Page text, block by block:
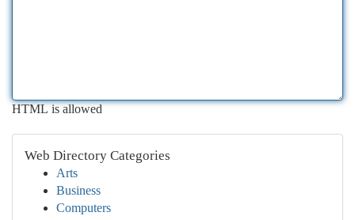
HTML is allowed
Web Directory Categories
Arts
Business
Computers